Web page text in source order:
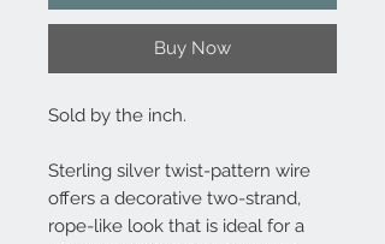
Buy Now
Sold by the inch.
Sterling silver twist-pattern wire
offers a decorative two-strand,
rope-like look that is ideal for a